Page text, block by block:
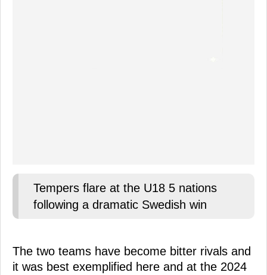
Tempers flare at the U18 5 nations
following a dramatic Swedish win
The two teams have become bitter rivals and
it was best exemplified here and at the 2024